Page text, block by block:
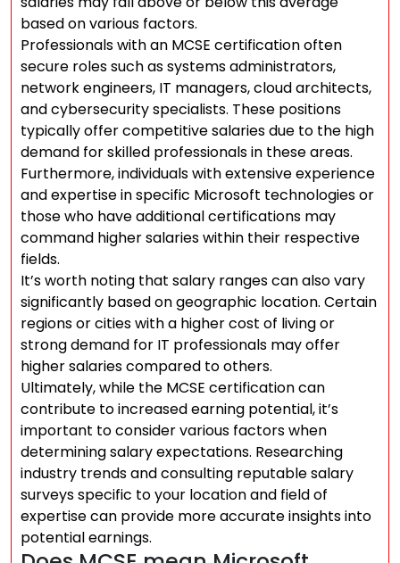
based on various factors.
Professionals with an MCSE certification often
secure roles such as systems administrators,
network engineers, IT managers, cloud architects,
and cybersecurity specialists. These positions
typically offer competitive salaries due to the high
demand for skilled professionals in these areas.
Furthermore, individuals with extensive experience
and expertise in specific Microsoft technologies or
those who have additional certifications may
command higher salaries within their respective
fields.
It’s worth noting that salary ranges can also vary
significantly based on geographic location. Certain
regions or cities with a higher cost of living or
strong demand for IT professionals may offer
higher salaries compared to others.
Ultimately, while the MCSE certification can
contribute to increased earning potential, it’s
important to consider various factors when
determining salary expectations. Researching
industry trends and consulting reputable salary
surveys specific to your location and field of
expertise can provide more accurate insights into
potential earnings.